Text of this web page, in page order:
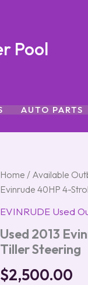
Pool
AUTO PARTS
Home / Available
Evinrude 40HP 4-
EVINRUDE Used
Used 2013
Tiller Steering
$2,500.00
Used
2013
Evinrude
40HP
Stroke
Outboard
Motor
–
Tiller